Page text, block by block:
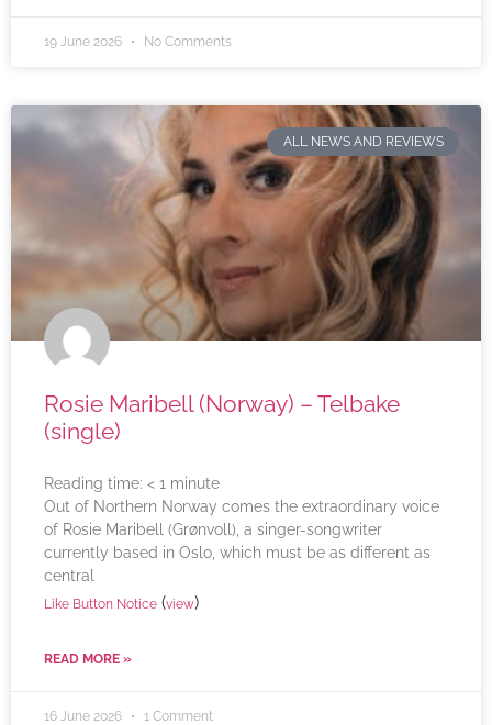
19 June 2026 No Comments
ALL NEWS AND REVIEWS
Rosie Maribell (Norway) – Telbake
(single)
Reading time: < 1 minute
Out of Northern Norway comes the extraordinary voice
of Rosie Maribell (Grønvoll), a singer-songwriter
currently based in Oslo, which must be as different as
central
Like Button Notice (view)
READ MORE »
16 June 2026 1 Comment